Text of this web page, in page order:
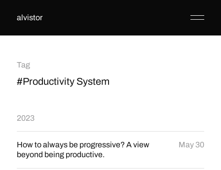
alvistor
Tag
#Productivity System
2023
How to always be progressive? A view
beyond being productive.
May 30